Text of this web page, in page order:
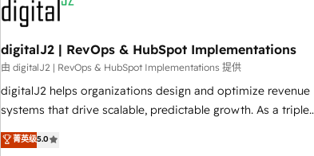
to drive platform adoption. 📈 Revenue Generation - Full-
funnel marketing and high-performance advertising via
Point Success Media. - Expert deployment of Breeze AI and
custom agents to automate growth. 🏆 Elite Excellence - 8
platform accreditations and deep HIPAA-compliance
expertise. - A team of 250+ experts dedicated to your
digitalJ2 | RevOps & HubSpot Implementations
由 digitalJ2 | RevOps & HubSpot Implementations 提供
digitalJ2 helps organizations design and optimize revenue
systems that drive scalable, predictable growth. As a triple-
accredited HubSpot Solutions Partner, we specialize in both
strategic RevOps planning and hands-on technical
菁英级5.0